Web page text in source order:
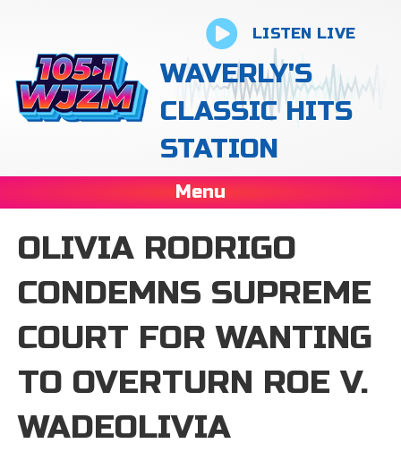
LISTEN LIVE
WAVERLY'S
CLASSIC HITS
STATION
Menu
OLIVIA RODRIGO
CONDEMNS SUPREME
COURT FOR WANTING
TO OVERTURN ROE V.
WADEOLIVIA